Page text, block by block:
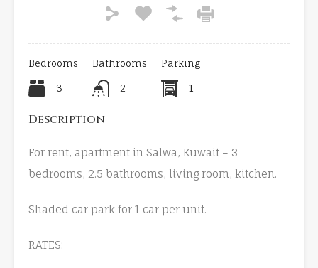
Bedrooms
3
Bathrooms
2
Parking
1
Description
For rent, apartment in Salwa, Kuwait – 3
bedrooms, 2.5 bathrooms, living room, kitchen.
Shaded car park for 1 car per unit.
RATES: